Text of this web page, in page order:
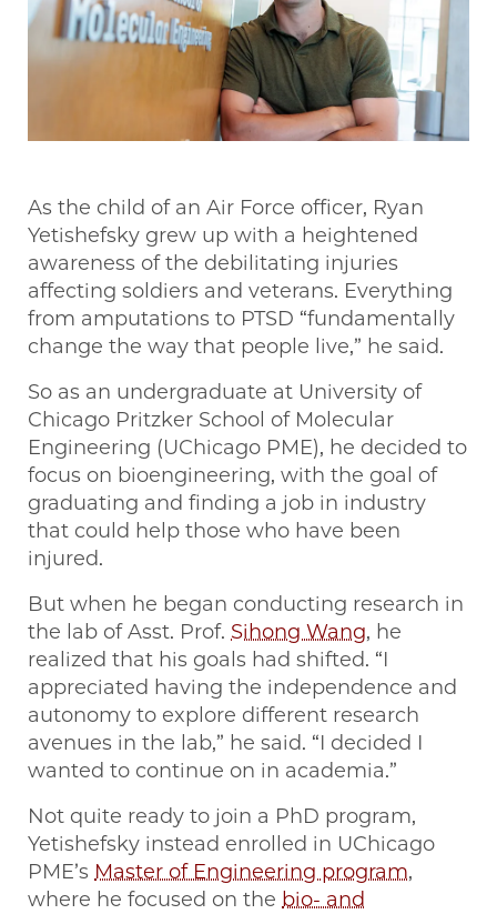
As the child of an Air Force officer, Ryan
Yetishefsky grew up with a heightened
awareness of the debilitating injuries
affecting soldiers and veterans. Everything
from amputations to PTSD “fundamentally
change the way that people live,” he said.
So as an undergraduate at University of
Chicago Pritzker School of Molecular
Engineering (UChicago PME), he decided to
focus on bioengineering, with the goal of
graduating and finding a job in industry
that could help those who have been
injured.
But when he began conducting research in
the lab of Asst. Prof. Sihong Wang, he
realized that his goals had shifted. “I
appreciated having the independence and
autonomy to explore different research
avenues in the lab,” he said. “I decided I
wanted to continue on in academia.”
Not quite ready to join a PhD program,
Yetishefsky instead enrolled in UChicago
PME’s Master of Engineering program,
where he focused on the bio- and